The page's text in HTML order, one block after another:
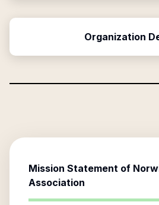
Organization
Mission Statement of
Association